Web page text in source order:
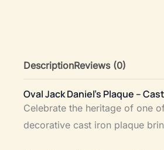
DescriptionReviews (0)
Oval Jack Daniel’s Plaque –
Celebrate the heritage of one
decorative cast iron plaque